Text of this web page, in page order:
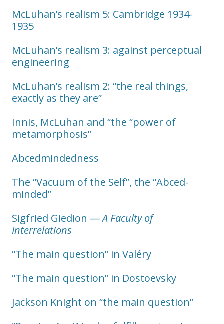
McLuhan’s realism 5: Cambridge 1934-
1935
McLuhan’s realism 3: against perceptual
engineering
McLuhan’s realism 2: “the real things,
exactly as they are”
Innis, McLuhan and “the “power of
metamorphosis”
Abcedmindedness
The “Vacuum of the Self”, the “Abced-
minded”
Sigfried Giedion —A Faculty of
Interrelations
“The main question” in Valéry
“The main question” in Dostoevsky
Jackson Knight on “the main question”